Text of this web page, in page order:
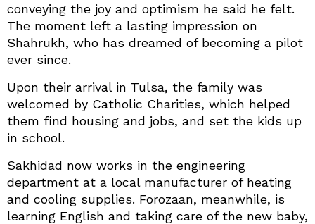
conveying the joy and optimism he said he felt.
The moment left a lasting impression on
Shahrukh, who has dreamed of becoming a pilot
ever since.
Upon their arrival in Tulsa, the family was
welcomed by Catholic Charities, which helped
them find housing and jobs, and set the kids up
in school.
Sakhidad now works in the engineering
department at a local manufacturer of heating
and cooling supplies. Forozaan, meanwhile, is
learning English and taking care of the new baby,